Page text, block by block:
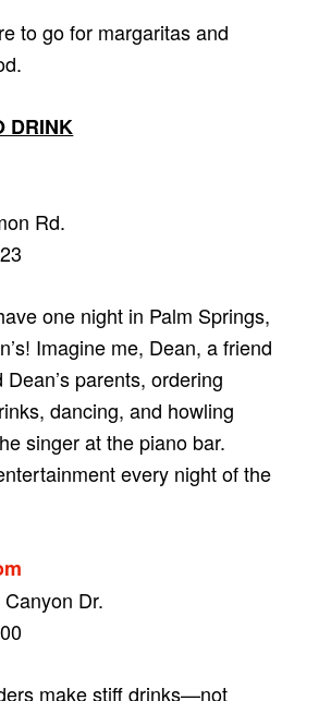
to go for margaritas and
DRINK
Rd.
one night in Palm Springs,
Imagine me, Dean, a friend
parents, ordering
dancing, and howling
singer at the piano bar.
every night of the
Dr.
make stiff drinks—not